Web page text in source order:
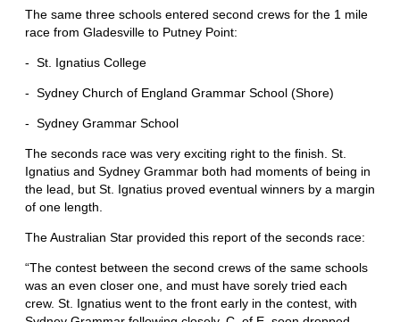
The same three schools entered second crews for the 1 mile
race from Gladesville to Putney Point:
- St. Ignatius College
- Sydney Church of England Grammar School (Shore)
- Sydney Grammar School
The seconds race was very exciting right to the finish. St.
Ignatius and Sydney Grammar both had moments of being in
the lead, but St. Ignatius proved eventual winners by a margin
of one length.
The Australian Star provided this report of the seconds race:
“The contest between the second crews of the same schools
was an even closer one, and must have sorely tried each
crew. St. Ignatius went to the front early in the contest, with